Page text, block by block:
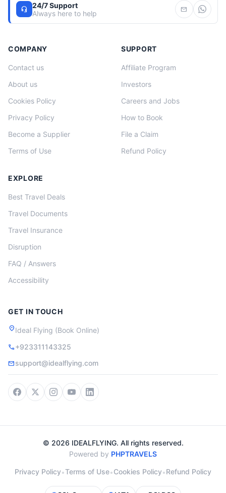
headset_mic
24/7 Support
Always here to help
mail
COMPANY
Contact us
About us
Cookies Policy
Privacy Policy
Become a Supplier
Terms of Use
SUPPORT
Affiliate Program
Investors
Careers and Jobs
How to Book
File a Claim
Refund Policy
EXPLORE
Best Travel Deals
Travel Documents
Travel Insurance
Disruption
FAQ / Answers
Accessibility
GET IN TOUCH
location_onIdeal Flying (Book Online)
call+923311143325
mailsupport@idealflying.com
© 2026 IDEALFLYING. All rights reserved.
Powered by PHPTRAVELS
Privacy Policy•Terms of Use•Cookies Policy•Refund Policy